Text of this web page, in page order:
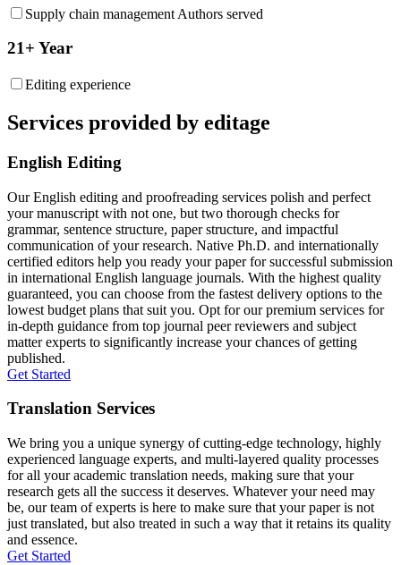
Supply chain management Authors served
21+ Year
Editing experience
Services provided by editage
English Editing
Our English editing and proofreading services polish and perfect
your manuscript with not one, but two thorough checks for
grammar, sentence structure, paper structure, and impactful
communication of your research. Native Ph.D. and internationally
certified editors help you ready your paper for successful submission
in international English language journals. With the highest quality
guaranteed, you can choose from the fastest delivery options to the
lowest budget plans that suit you. Opt for our premium services for
in-depth guidance from top journal peer reviewers and subject
matter experts to significantly increase your chances of getting
published.
Get Started
Translation Services
We bring you a unique synergy of cutting-edge technology, highly
experienced language experts, and multi-layered quality processes
for all your academic translation needs, making sure that your
research gets all the success it deserves. Whatever your need may
be, our team of experts is here to make sure that your paper is not
just translated, but also treated in such a way that it retains its quality
and essence.
Get Started